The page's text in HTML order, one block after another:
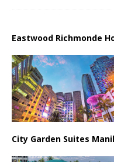
Eastwood Richmonde
City Garden Suites